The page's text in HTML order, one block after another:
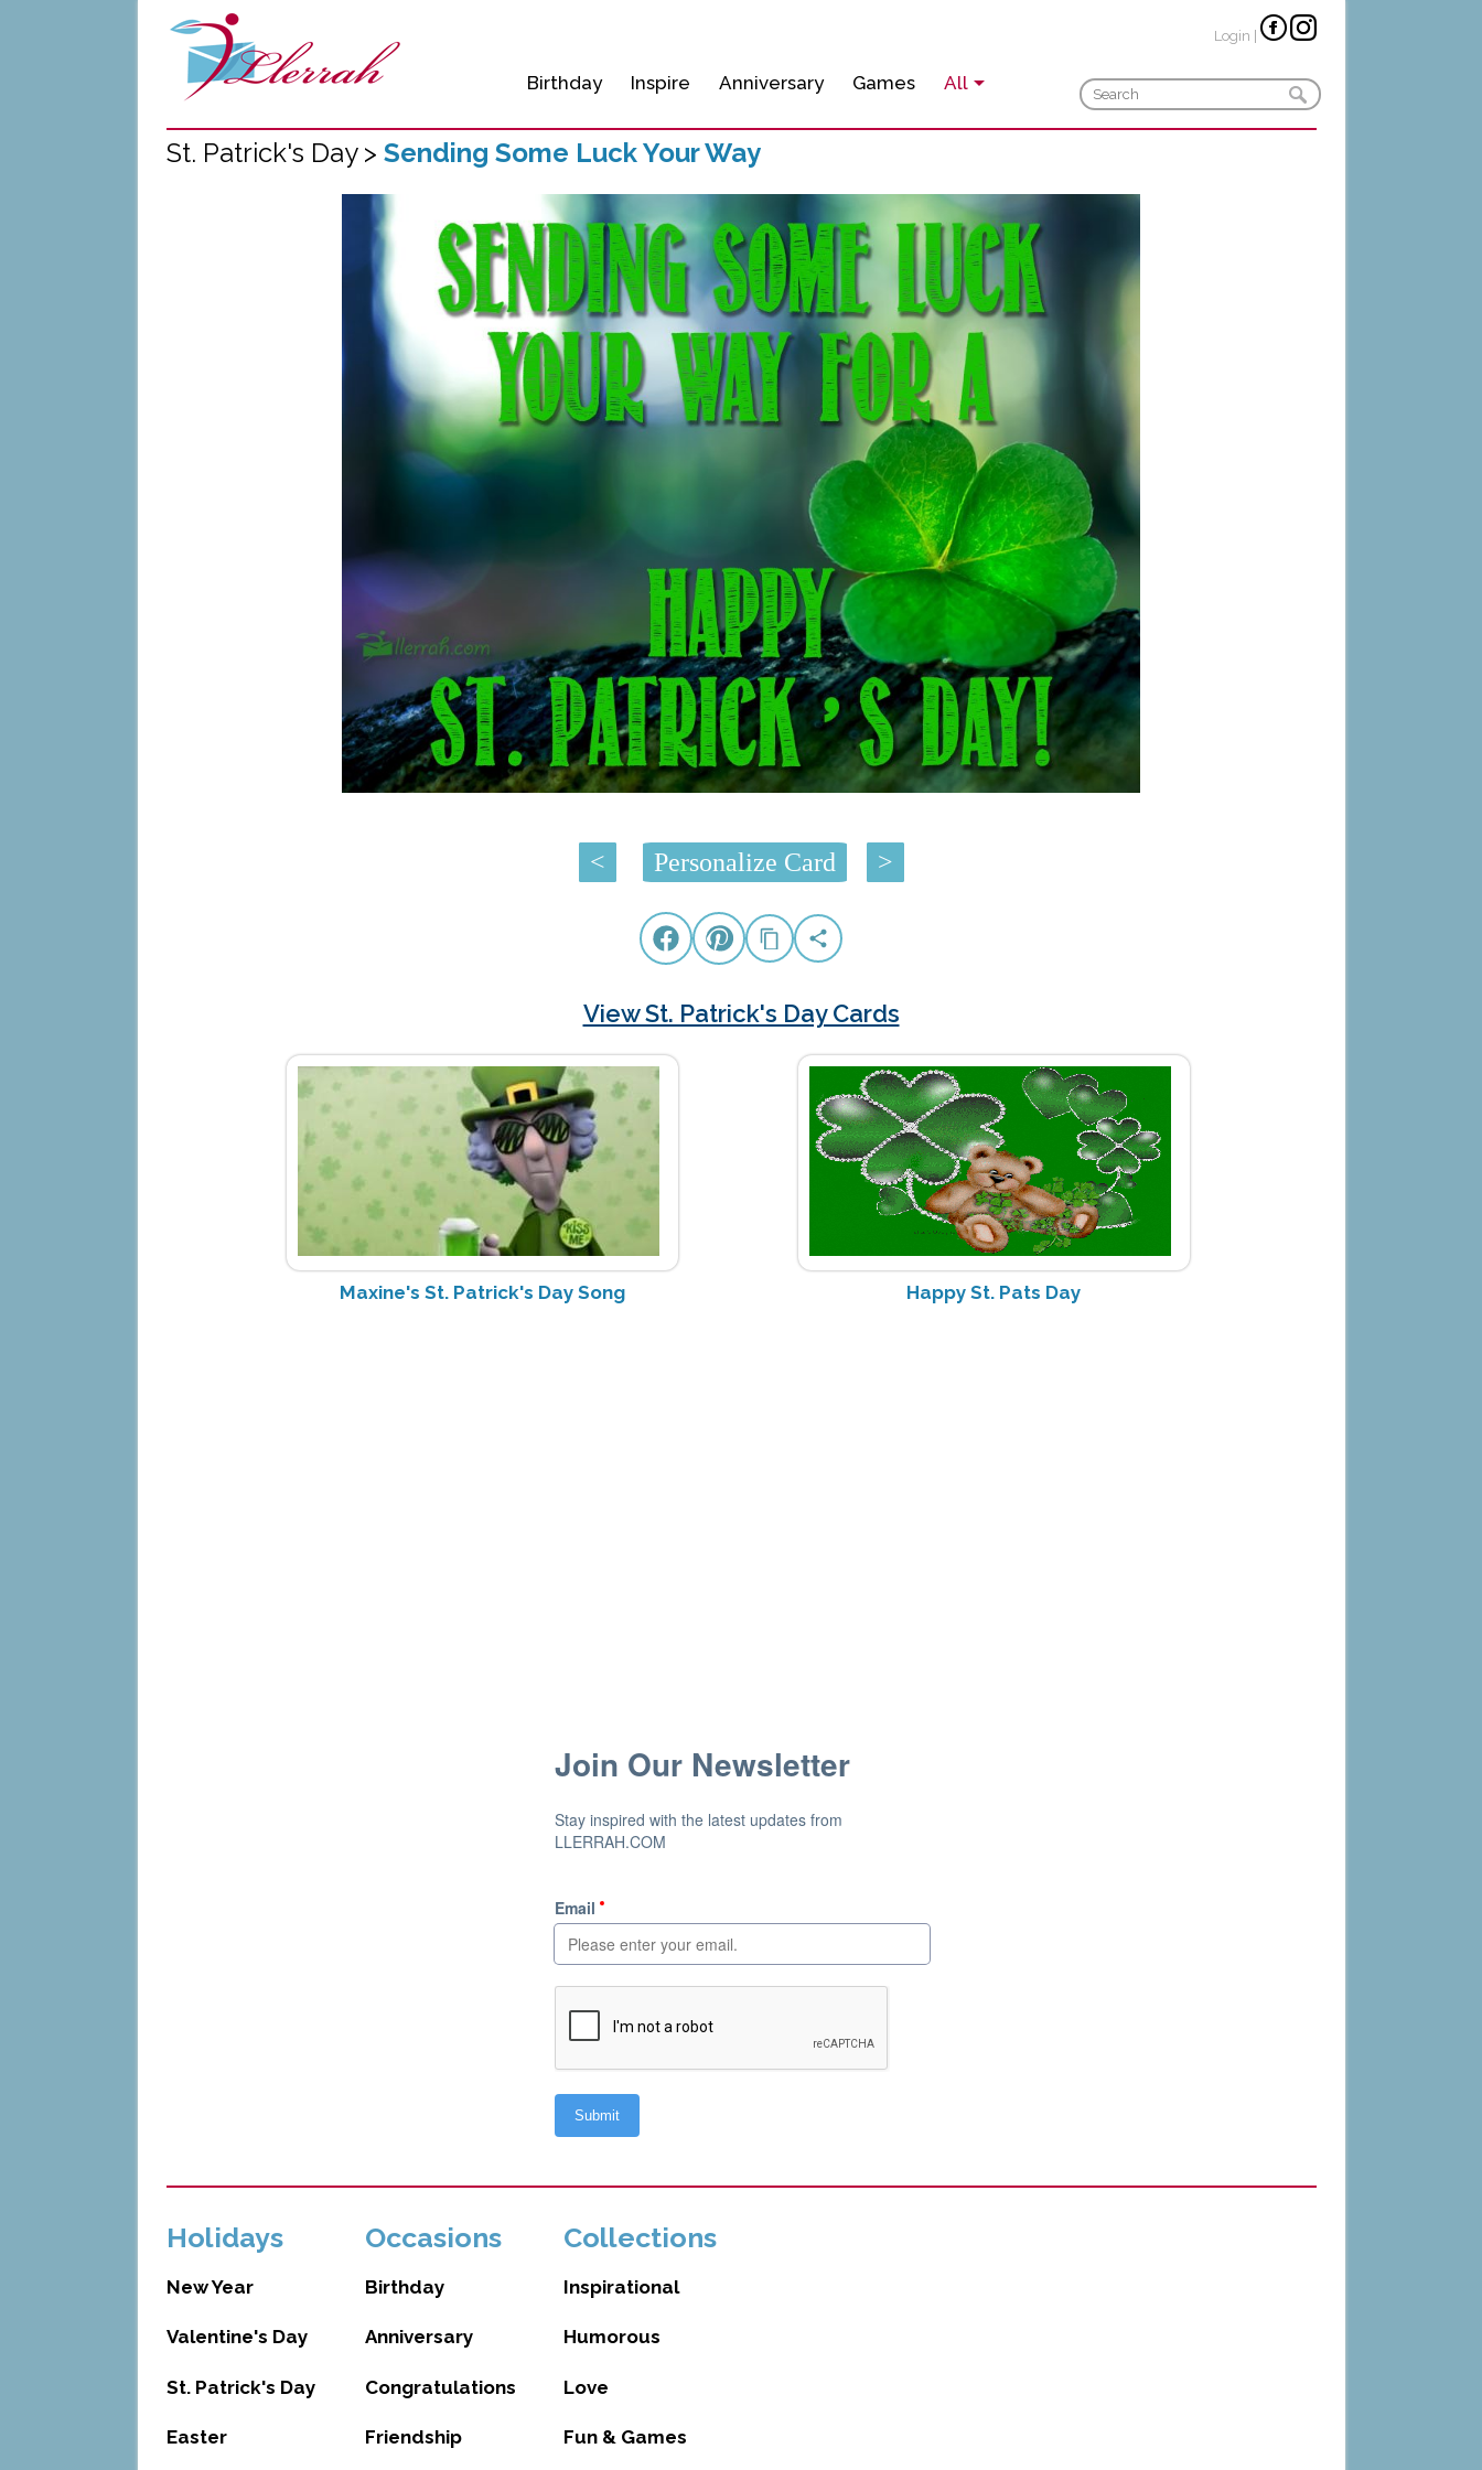
Birthday Inspire Anniversary Games All
Login
St. Patrick's Day > Sending Some Luck Your Way
< Personalize Card >
View St. Patrick's Day Cards
Maxine's St. Patrick's Day Song Happy St. Pats Day
Holidays
New Year
Valentine's Day
St. Patrick's Day
Easter
Occasions
Birthday
Anniversary
Congratulations
Friendship
Collections
Inspirational
Humorous
Love
Fun & Games